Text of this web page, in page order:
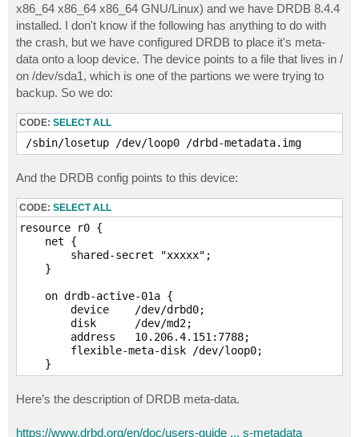
x86_64 x86_64 x86_64 GNU/Linux) and we have DRDB 8.4.4
installed. I don't know if the following has anything to do with
the crash, but we have configured DRDB to place it's meta-
data onto a loop device. The device points to a file that lives in /
on /dev/sda1, which is one of the partions we were trying to
backup. So we do:
CODE: SELECT ALL
/sbin/losetup /dev/loop0 /drbd-metadata.img
And the DRDB config points to this device:
CODE: SELECT ALL
resource r0 {
    net {
        shared-secret "xxxxx";
    }
    on drdb-active-01a {
        device    /dev/drbd0;
        disk      /dev/md2;
        address   10.206.4.151:7788;
        flexible-meta-disk /dev/loop0;
Here’s the description of DRDB meta-data.
https://www.drbd.org/en/doc/users-guide ... s-metadata